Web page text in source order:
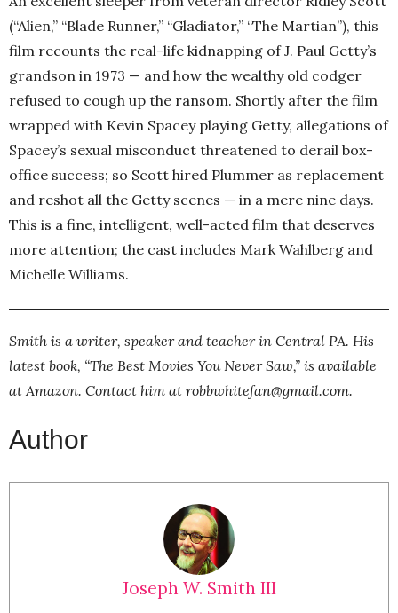
(“Alien,” “Blade Runner,” “Gladiator,” “The Martian”), this
film recounts the real-life kidnapping of J. Paul Getty’s
grandson in 1973 — and how the wealthy old codger
refused to cough up the ransom. Shortly after the film
wrapped with Kevin Spacey playing Getty, allegations of
Spacey’s sexual misconduct threatened to derail box-
office success; so Scott hired Plummer as replacement
and reshot all the Getty scenes — in a mere nine days.
This is a fine, intelligent, well-acted film that deserves
more attention; the cast includes Mark Wahlberg and
Michelle Williams.
Smith is a writer, speaker and teacher in Central PA. His
latest book, “The Best Movies You Never Saw,” is available
at Amazon. Contact him at robbwhitefan@gmail.com.
Author
Joseph W. Smith III